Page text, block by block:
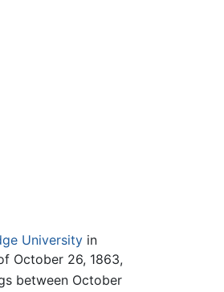
University in
October 26, 1863,
between October